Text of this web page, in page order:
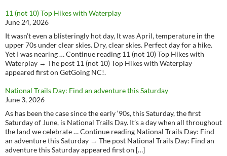
11 (not 10) Top Hikes with Waterplay
June 24, 2026
It wasn’t even a blisteringly hot day, It was April, temperature in the
upper 70s under clear skies. Dry, clear skies. Perfect day for a hike.
Yet I was nearing … Continue reading 11 (not 10) Top Hikes with
Waterplay → The post 11 (not 10) Top Hikes with Waterplay
appeared first on GetGoing NC!.
National Trails Day: Find an adventure this Saturday
June 3, 2026
As has been the case since the early ‘90s, this Saturday, the first
Saturday of June, is National Trails Day. It’s a day when all throughout
the land we celebrate … Continue reading National Trails Day: Find
an adventure this Saturday → The post National Trails Day: Find an
adventure this Saturday appeared first on […]